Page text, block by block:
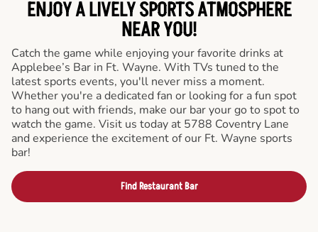
ENJOY A LIVELY SPORTS ATMOSPHERE
NEAR YOU!
Catch the game while enjoying your favorite drinks at
Applebee’s Bar in Ft. Wayne. With TVs tuned to the
latest sports events, you'll never miss a moment.
Whether you're a dedicated fan or looking for a fun spot
to hang out with friends, make our bar your go to spot to
watch the game. Visit us today at 5788 Coventry Lane
and experience the excitement of our Ft. Wayne sports
bar!
Find Restaurant Bar